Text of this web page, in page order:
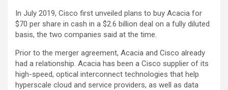
In July 2019, Cisco first unveiled plans to buy Acacia for
$70 per share in cash in a $2.6 billion deal on a fully diluted
basis, the two companies said at the time.
Prior to the merger agreement, Acacia and Cisco already
had a relationship. Acacia has been a Cisco supplier of its
high-speed, optical interconnect technologies that help
hyperscale cloud and service providers, as well as data